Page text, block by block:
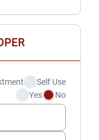
steel
Resistant Paint
Self Use
Yes No